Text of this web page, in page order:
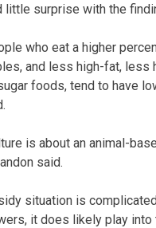
little surprise with the
who eat a higher
and less high-fat, less
foods, tend to have
is about an animal-
said.
situation is
it does likely play into